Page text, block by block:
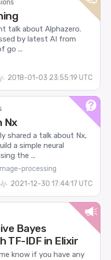
talk about Alphazero.
by latest AI from
go ...
2018-01-03 23:55:19 UTC
Nx
shared a talk about Nx,
a simple neural
the ...
processing
2021-12-30 17:44:17 UTC
Bayes
TF-IDF in Elixir
know if you have any